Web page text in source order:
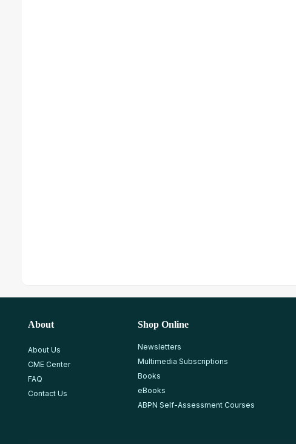
About
About Us
CME Center
FAQ
Contact Us
Shop Online
Newsletters
Multimedia Subscriptions
Books
eBooks
ABPN Self-Assessment Courses